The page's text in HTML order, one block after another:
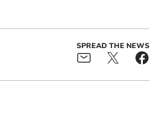
SPREAD THE NEWS